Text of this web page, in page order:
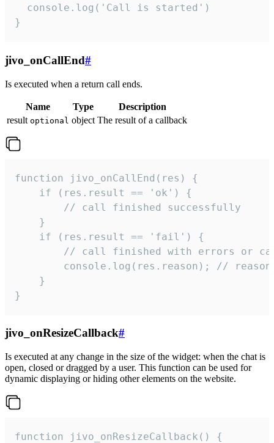
  console.log('Call is started')
}
jivo_onCallEnd#
Is executed when a return call ends.
Name Type
Description
result optional object The result of a callback
function jivo_onCallEnd(res) {
    if (res.result == 'ok') {
        // call finished successfully
    }
    if (res.result == 'fail') {
// call finished with errors or
console.log(res.reason); //
    }
}
jivo_onResizeCallback#
Is executed at any change in the size of the widget: when the chat is
open, closed or dragged by a user. This function can be used for
dynamic displaying or hiding other elements on the website.
function jivo_onResizeCallback() {